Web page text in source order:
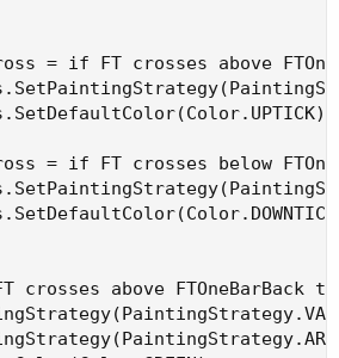
= if FT crosses above
= if FT crosses below
above FTOneBarBack